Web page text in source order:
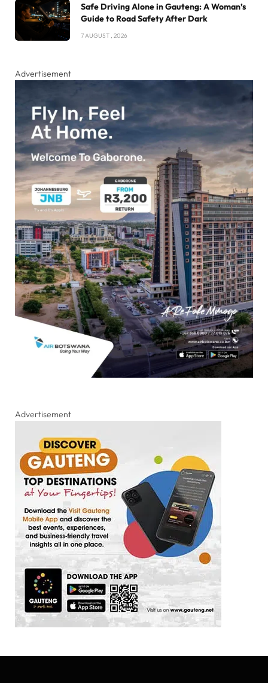
Safe Driving Alone in Gauteng: A Woman’s
Guide to Road Safety After Dark
7 AUGUST , 2026
Advertisement
Advertisement